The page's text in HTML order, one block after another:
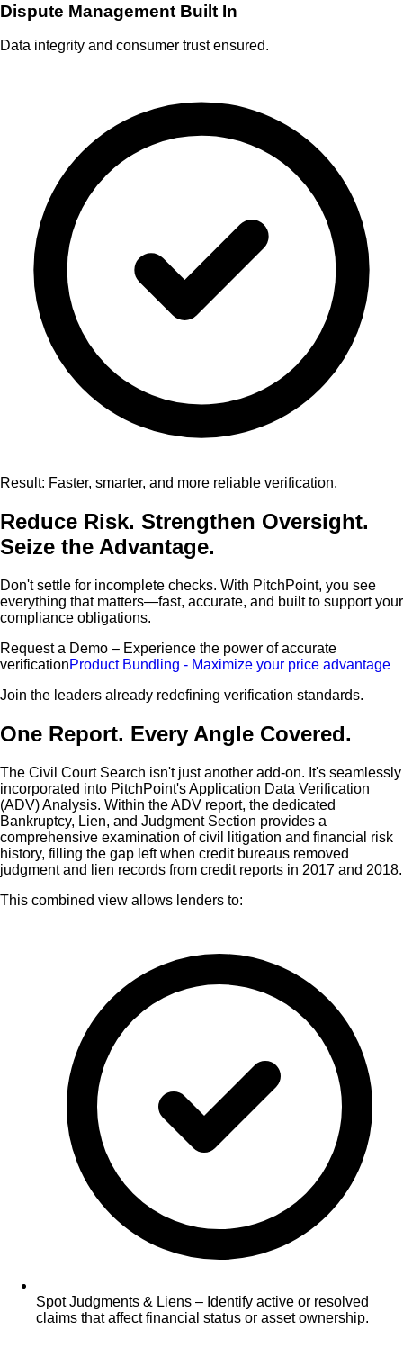
Dispute Management Built In
Data integrity and consumer trust ensured.
Result: Faster, smarter, and more reliable verification.
Reduce Risk. Strengthen Oversight.
Seize the Advantage.
Don't settle for incomplete checks. With PitchPoint, you see
everything that matters—fast, accurate, and built to support your
compliance obligations.
Request a Demo – Experience the power of accurate
verificationProduct Bundling - Maximize your price advantage
Join the leaders already redefining verification standards.
One Report. Every Angle Covered.
The Civil Court Search isn't just another add-on. It's seamlessly
incorporated into PitchPoint's Application Data Verification
(ADV) Analysis. Within the ADV report, the dedicated
Bankruptcy, Lien, and Judgment Section provides a
comprehensive examination of civil litigation and financial risk
history, filling the gap left when credit bureaus removed
judgment and lien records from credit reports in 2017 and 2018.
This combined view allows lenders to:
Spot Judgments & Liens – Identify active or resolved
claims that affect financial status or asset ownership.